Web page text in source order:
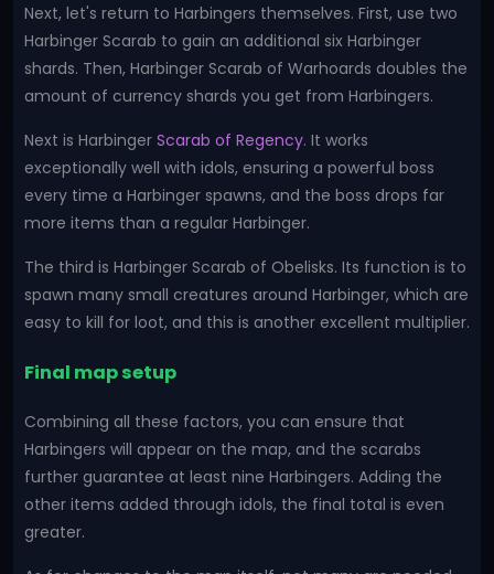
Next, let's return to Harbingers themselves. First, use two
Harbinger Scarab to gain an additional six Harbinger
shards. Then, Harbinger Scarab of Warhoards doubles the
amount of currency shards you get from Harbingers.
Next is Harbinger Scarab of Regency. It works
exceptionally well with idols, ensuring a powerful boss
every time a Harbinger spawns, and the boss drops far
more items than a regular Harbinger.
The third is Harbinger Scarab of Obelisks. Its function is to
spawn many small creatures around Harbinger, which are
easy to kill for loot, and this is another excellent multiplier.
Final map setup
Combining all these factors, you can ensure that
Harbingers will appear on the map, and the scarabs
further guarantee at least nine Harbingers. Adding the
other items added through idols, the final total is even
greater.